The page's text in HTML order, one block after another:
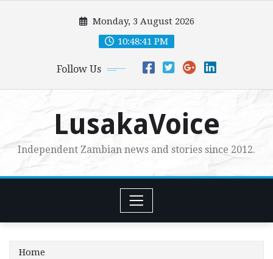
Monday, 3 August 2026
10:48:42 PM
Follow Us
LusakaVoice
Independent Zambian news and stories since 2012.
Home